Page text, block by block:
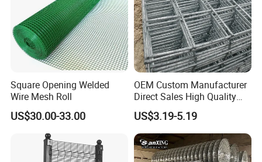
Square Opening Welded
Wire Mesh Roll
US$30.00-33.00
OEM Custom Manufacturer
Direct Sales High Quality
Welded Wire Mesh for
Construction Concrete
Reinforcement Steel Rebar
Grid Panel for Industrial
Projects
US$3.19-5.19